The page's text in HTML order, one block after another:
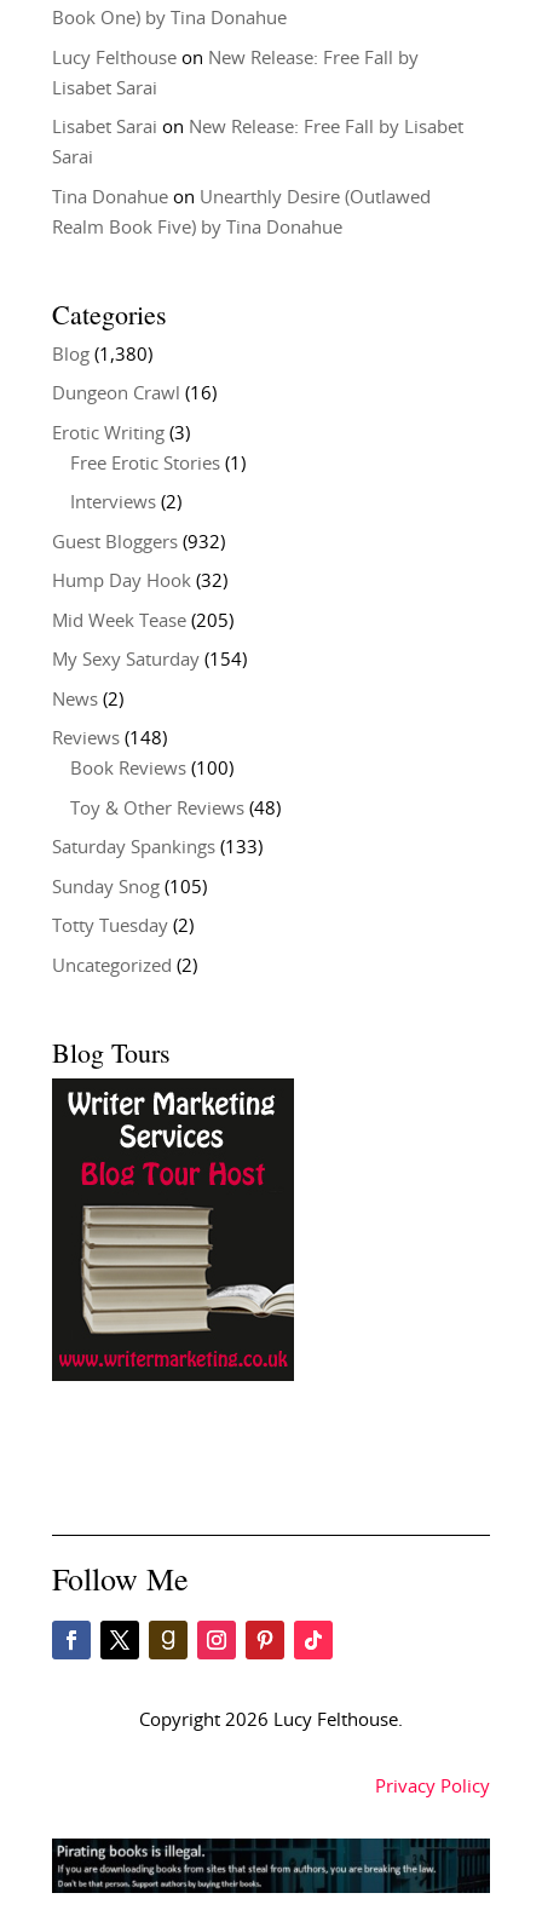
Book One) by Tina Donahue
Lucy Felthouseon New Release: Free Fall by
Lisabet Sarai
Lisabet Sarai on New Release: Free Fall by Lisabet
Sarai
Tina Donahueon Unearthly Desire (Outlawed
Realm Book Five) by Tina Donahue
Categories
Blog(1,380)
Dungeon Crawl (16)
Erotic Writing(3)
Free Erotic Stories(1)
Interviews(2)
Guest Bloggers(932)
Hump Day Hook(32)
Mid Week Tease(205)
My Sexy Saturday(154)
News(2)
Reviews(148)
Book Reviews(100)
Toy & Other Reviews(48)
Saturday Spankings(133)
Sunday Snog(105)
Totty Tuesday(2)
Uncategorized (2)
Blog Tours
Follow Me
Copyright 2026 Lucy Felthouse.
Privacy Policy